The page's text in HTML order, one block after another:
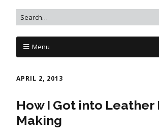
Menu
APRIL 2, 2013
How I Got into Leather
Making